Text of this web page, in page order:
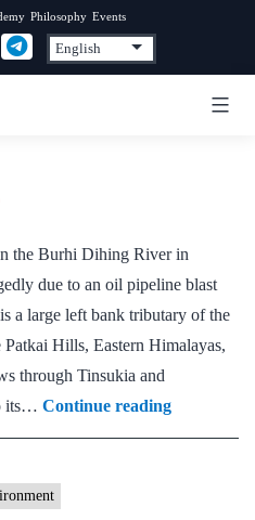
Philosophy Events
the Burhi Dihing River in
due to an oil pipeline blast
a large left bank tributary of the
Hills, Eastern Himalayas,
through Tinsukia and
its… Continue readingBurhi
Dihing